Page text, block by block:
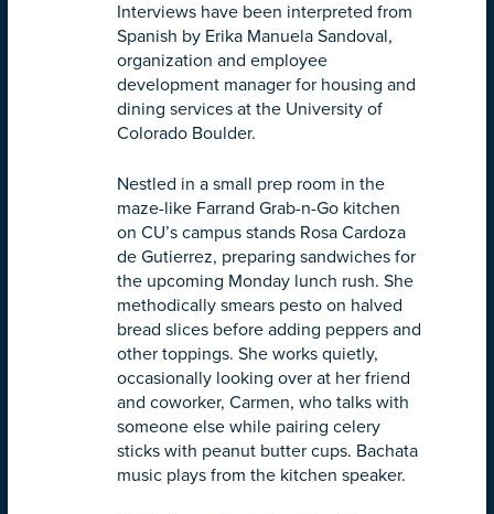
Interviews have been interpreted from
Spanish by Erika Manuela Sandoval,
organization and employee
development manager for housing and
dining services at the University of
Colorado Boulder.
Nestled in a small prep room in the
maze-like Farrand Grab-n-Go kitchen
on CU’s campus stands Rosa Cardoza
de Gutierrez, preparing sandwiches for
the upcoming Monday lunch rush. She
methodically smears pesto on halved
bread slices before adding peppers and
other toppings. She works quietly,
occasionally looking over at her friend
and coworker, Carmen, who talks with
someone else while pairing celery
sticks with peanut butter cups. Bachata
music plays from the kitchen speaker.